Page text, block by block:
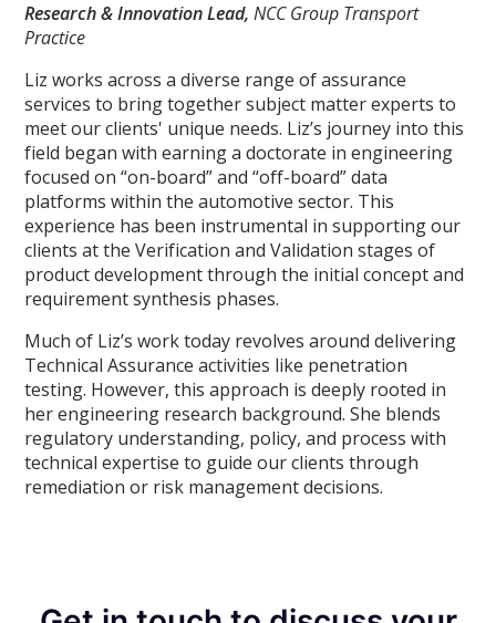
Research & Innovation Lead,NCC Group Transport
Practice
Liz works across a diverse range of assurance
services to bring together subject matter experts to
meet our clients' unique needs. Liz’s journey into this
field began with earning a doctorate in engineering
focused on “on-board” and “off-board” data
platforms within the automotive sector. This
experience has been instrumental in supporting our
clients at the Verification and Validation stages of
product development through the initial concept and
requirement synthesis phases.
Much of Liz’s work today revolves around delivering
Technical Assurance activities like penetration
testing. However, this approach is deeply rooted in
her engineering research background. She blends
regulatory understanding, policy, and process with
technical expertise to guide our clients through
remediation or risk management decisions.